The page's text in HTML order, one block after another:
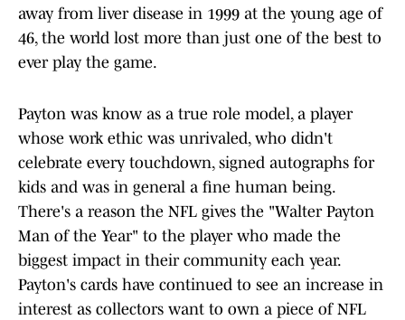
away from liver disease in 1999 at the young age of
46, the world lost more than just one of the best to
ever play the game.
Payton was know as a true role model, a player
whose work ethic was unrivaled, who didn't
celebrate every touchdown, signed autographs for
kids and was in general a fine human being.
There's a reason the NFL gives the "Walter Payton
Man of the Year" to the player who made the
biggest impact in their community each year.
Payton's cards have continued to see an increase in
interest as collectors want to own a piece of NFL